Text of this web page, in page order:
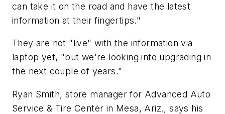
can take it on the road and have the latest
information at their fingertips."
They are not "live" with the information via
laptop yet, "but we're looking into upgrading in
the next couple of years."
Ryan Smith, store manager for Advanced Auto
Service & Tire Center in Mesa, Ariz., says his